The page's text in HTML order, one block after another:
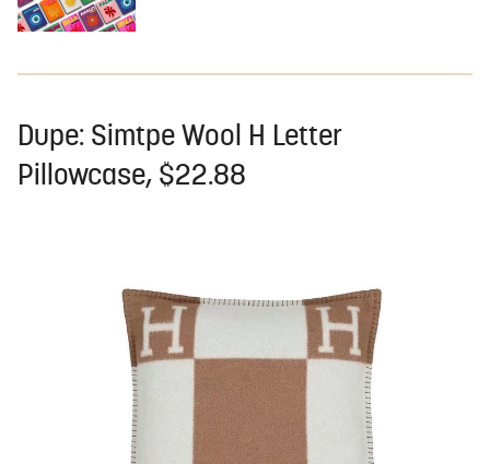
Dupe: Simtpe Wool H Letter
Pillowcase, $22.88